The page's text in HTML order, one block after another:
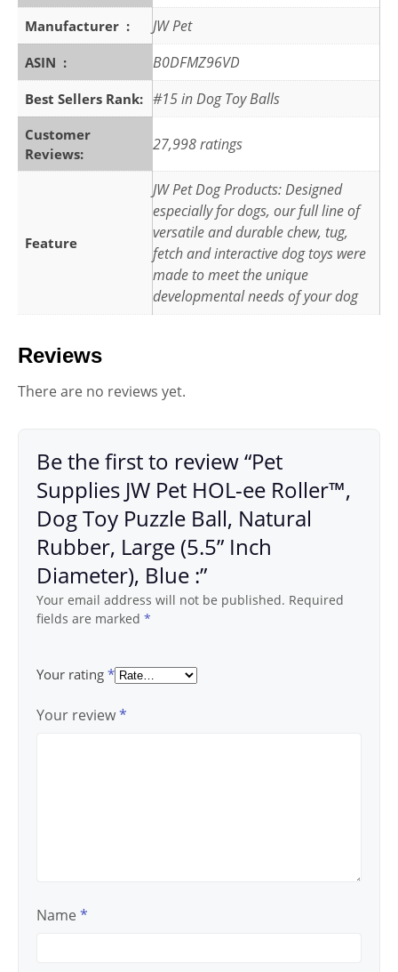
Manufacturer ‏ : ‎ JW Pet
ASIN ‏ : ‎ B0DFMZ96VD
Best Sellers Rank: #15 in Dog Toy Balls
Customer
Reviews:
27,998 ratings
Feature
JW Pet Dog Products: Designed
especially for dogs, our full line of
versatile and durable chew, tug,
fetch and interactive dog toys were
made to meet the unique
developmental needs of your dog
Reviews
There are no reviews yet.
Be the first to review “Pet
Supplies JW Pet HOL-ee Roller™,
Dog Toy Puzzle Ball, Natural
Rubber, Large (5.5” Inch
Diameter), Blue :”
Your email address will not be published. Required
fields are marked *
Your rating *
Your review*
Name *